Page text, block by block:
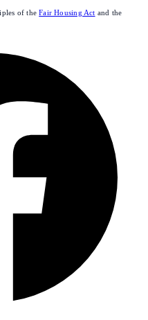
of the Fair Housing Act and the